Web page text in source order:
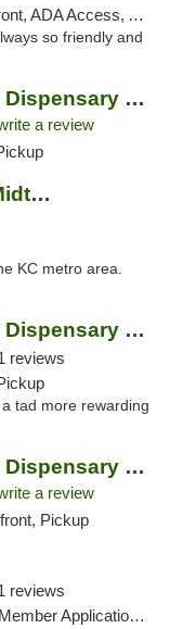
ATM, Debit Card, Pickup
so friendly and
Green Releaf Weed Dispensary Liberty
a review
Fresh Karma Dispensaries- Midtown
KC metro area.
Green Releaf Weed Dispensary Nevada
reviews
tad more rewarding
Green Releaf Weed Dispensary Moberly
a review
Pickup
reviews
Required, ATM